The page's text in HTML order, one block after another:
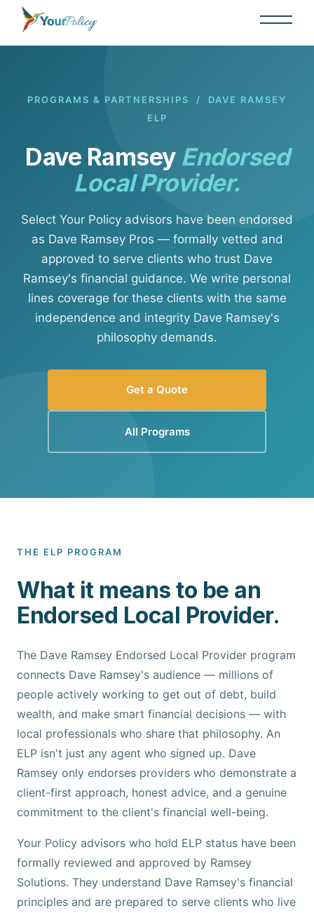
PROGRAMS & PARTNERSHIPS
/ DAVE RAMSEY
ELP
Dave Ramsey Endorsed
Local Provider.
Select Your Policy advisors have been endorsed
as Dave Ramsey Pros — formally vetted and
approved to serve clients who trust Dave
Ramsey's financial guidance. We write personal
lines coverage for these clients with the same
independence and integrity Dave Ramsey's
philosophy demands.
Get a Quote
All Programs
THE ELP PROGRAM
What it means to be an
Endorsed Local Provider.
The Dave Ramsey Endorsed Local Provider program
connects Dave Ramsey's audience — millions of
people actively working to get out of debt, build
wealth, and make smart financial decisions — with
local professionals who share that philosophy. An
ELP isn't just any agent who signed up. Dave
Ramsey only endorses providers who demonstrate a
client-first approach, honest advice, and a genuine
commitment to the client's financial well-being.
Your Policy advisors who hold ELP status have been
formally reviewed and approved by Ramsey
Solutions. They understand Dave Ramsey's financial
principles and are prepared to serve clients who live